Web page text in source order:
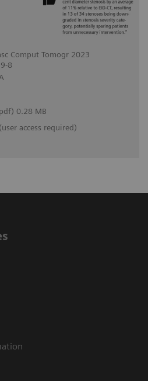
Comput Tomogr 2023
8
0.28 MB
access required)